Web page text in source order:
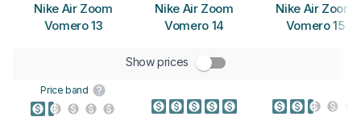
Nike Air Zoom
Vomero 13
Nike Air Zoom
Vomero 14
Nike Air Zoom
Vomero 15
Show prices
Price band